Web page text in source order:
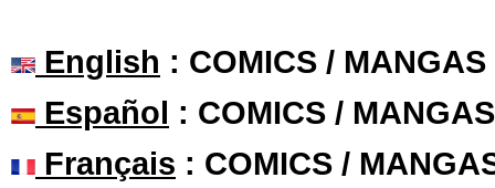
English : COMICS /
Español : COMICS /
Français : COMICS /